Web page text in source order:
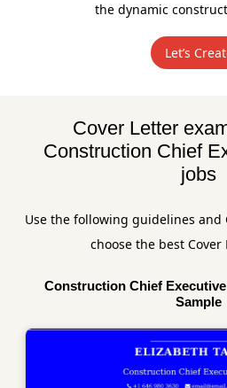
the dynamic
Let’s
Cover Letter
Construction Chief
jobs
Use the following guidelines and
choose the best
Construction Chief
Sample